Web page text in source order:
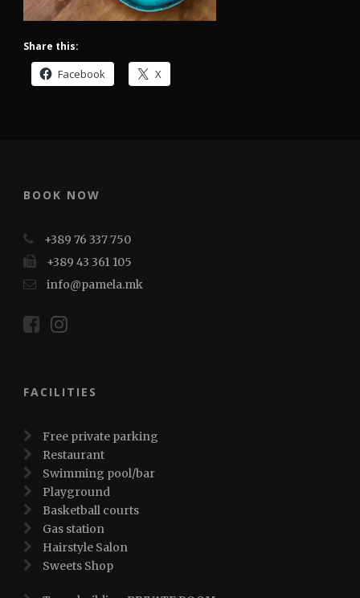
Share this:
Facebook X
BOOK NOW
+389 76 337 750
+389 43 361 105
info@pamela.mk
FACILITIES
Free private parking
Restaurant
Swimming pool/bar
Playground
Basketball courts
Gas station
Hairstyle Salon
Sweets Shop